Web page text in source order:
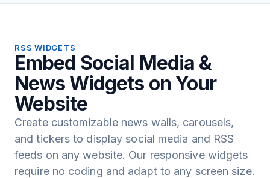
RSS WIDGETS
Embed Social Media &
News Widgets on Your
Website
Create customizable news walls, carousels,
and tickers to display social media and RSS
feeds on any website. Our responsive widgets
require no coding and adapt to any screen size.